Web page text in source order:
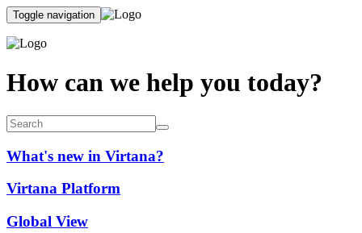
Toggle navigation
How can we help you today?
What's new in Virtana?
Virtana Platform
Global View